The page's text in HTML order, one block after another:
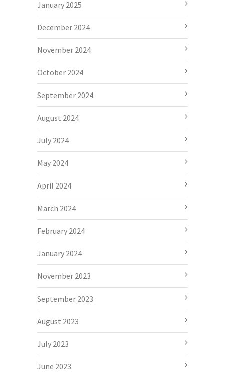
January 2025
December 2024
November 2024
October 2024
September 2024
August 2024
July 2024
May 2024
April 2024
March 2024
February 2024
January 2024
November 2023
September 2023
August 2023
July 2023
June 2023